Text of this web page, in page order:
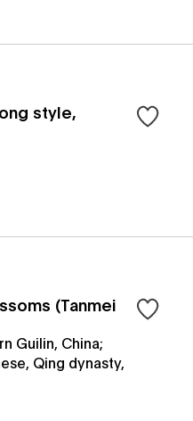
style,
(Tanmei
Guilin, China;
Qing dynasty,